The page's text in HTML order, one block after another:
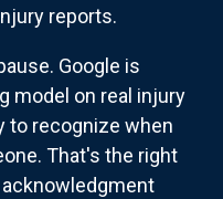
reports.
Google is
model on real injury
to recognize when
That's the right